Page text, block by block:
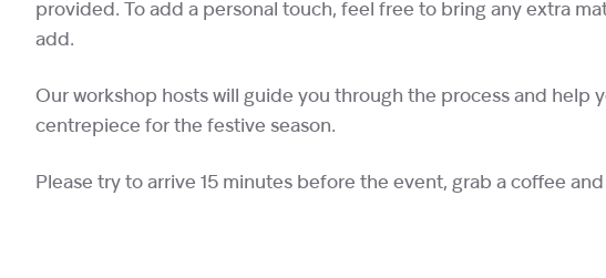
provided. To add a personal touch, feel free to bring any extra
add.
Our workshop hosts will guide you through the process and help
centrepiece for the festive season.
Please try to arrive 15 minutes before the event, grab a coffee